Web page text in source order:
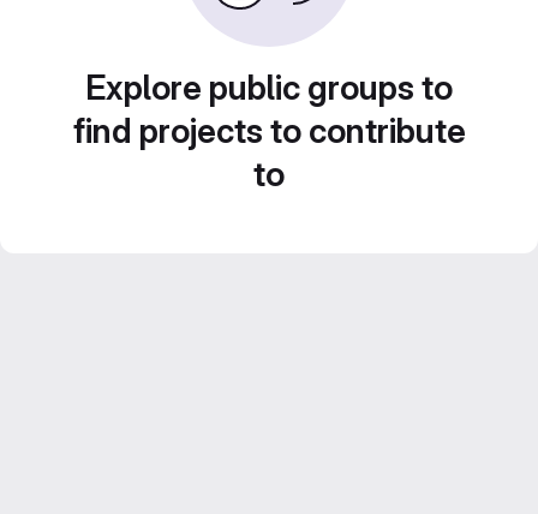
Explore public groups to
find projects to contribute
to